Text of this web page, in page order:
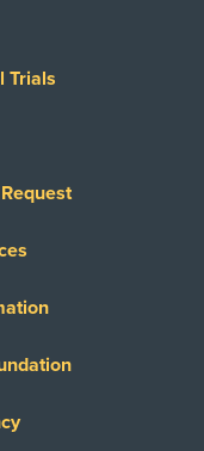
Trials